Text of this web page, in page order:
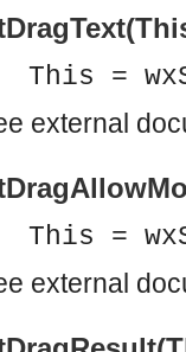
interface.
interface.
This =
external
This =
external